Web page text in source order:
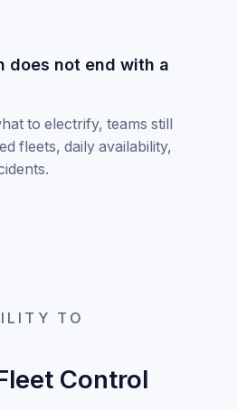
does not end with a
to electrify, teams still
fleets, daily availability,
TO
Control